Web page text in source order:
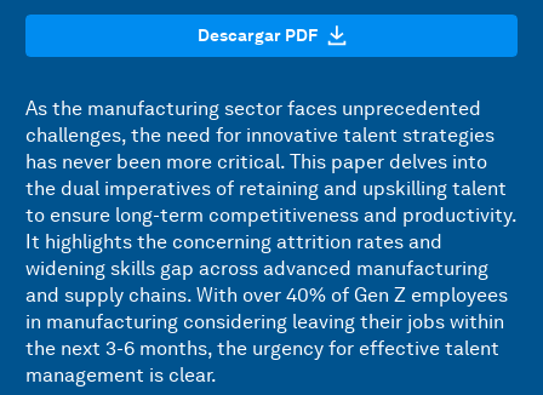
Descargar PDF
As the manufacturing sector faces unprecedented
challenges, the need for innovative talent strategies
has never been more critical. This paper delves into
the dual imperatives of retaining and upskilling talent
to ensure long-term competitiveness and productivity.
It highlights the concerning attrition rates and
widening skills gap across advanced manufacturing
and supply chains. With over 40% of Gen Z employees
in manufacturing considering leaving their jobs within
the next 3-6 months, the urgency for effective talent
management is clear.